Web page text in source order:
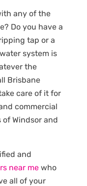
any of the
Do you have a
tap or a
system is
the
Brisbane
care of it for
commercial
Windsor and
and
near mewho
all of your